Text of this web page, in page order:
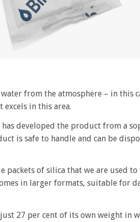
from the atmosphere – in this
excels in this area.
developed the product from a
is safe to handle and can be
of silica that we are used
in larger formats, suitable for
27 per cent of its own weight in